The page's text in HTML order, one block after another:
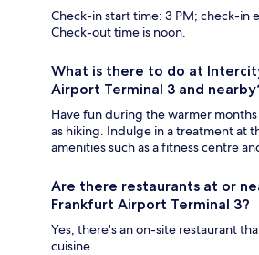
Check-in start time: 3 PM; check-in
Check-out time is noon.
What is there to do at
Airport Terminal 3 and
Have fun during the warmer
as hiking. Indulge in a treatment at
amenities such as a fitness centre
Are there restaurants at or
Frankfurt Airport Terminal 3?
Yes, there's an on-site restaurant
cuisine.